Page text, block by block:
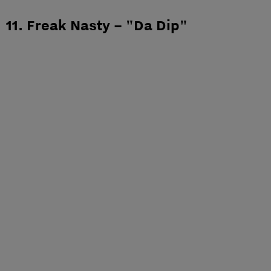
11. Freak Nasty – "Da Dip"